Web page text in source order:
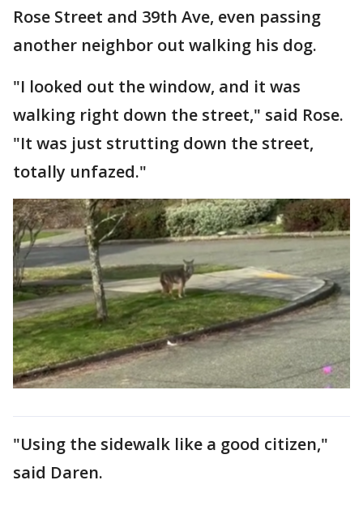
Rose Street and 39th Ave, even passing
another neighbor out walking his dog.
"I looked out the window, and it was
walking right down the street," said Rose.
"It was just strutting down the street,
totally unfazed."
"Using the sidewalk like a good citizen,"
said Daren.